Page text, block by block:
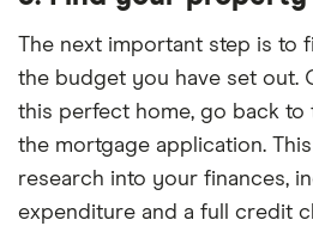
found offering the cheapest
scenario were Barclays,
Post Office Money and
Society.
according to Defaqto. Most of
product fees.
are others to consider. Once
take product fees into
which are the cheapest deals
The next important step is to
the budget you have set out.
this perfect home, go back to
the mortgage application.
research into your finances,
expenditure and a full credit